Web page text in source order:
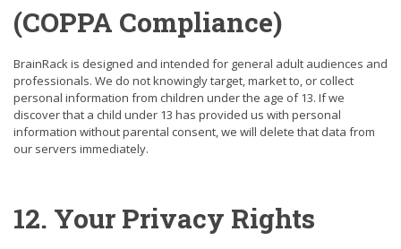
(COPPA Compliance)
BrainRack is designed and intended for general adult audiences and
professionals. We do not knowingly target, market to, or collect
personal information from children under the age of 13. If we
discover that a child under 13 has provided us with personal
information without parental consent, we will delete that data from
our servers immediately.
12. Your Privacy Rights